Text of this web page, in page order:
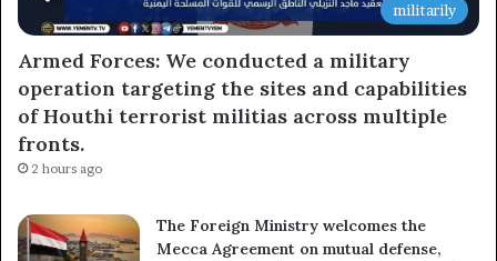
militarily
Armed Forces: We conducted a military
operation targeting the sites and capabilities
of Houthi terrorist militias across multiple
fronts.
2 hours ago
The Foreign Ministry welcomes the
Mecca Agreement on mutual defense,